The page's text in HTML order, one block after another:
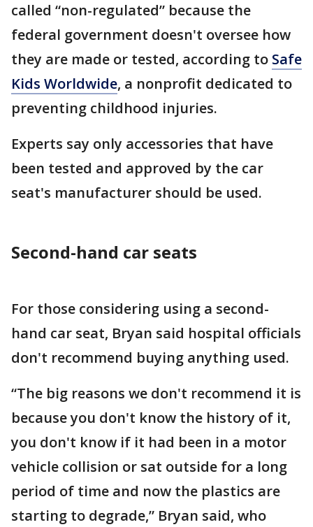
called “non-regulated” because the
federal government doesn't oversee how
they are made or tested, according to Safe
Kids Worldwide, a nonprofit dedicated to
preventing childhood injuries.
Experts say only accessories that have
been tested and approved by the car
seat's manufacturer should be used.
Second-hand car seats
For those considering using a second-
hand car seat, Bryan said hospital officials
don't recommend buying anything used.
“The big reasons we don't recommend it is
because you don't know the history of it,
you don't know if it had been in a motor
vehicle collision or sat outside for a long
period of time and now the plastics are
starting to degrade,” Bryan said, who